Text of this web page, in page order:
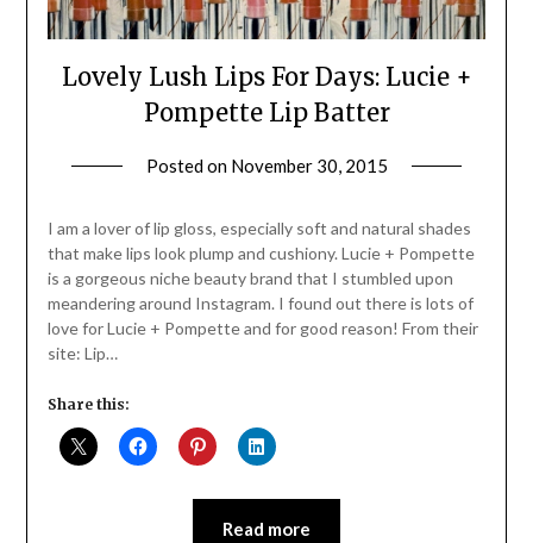
Lovely Lush Lips For Days: Lucie +
Pompette Lip Batter
Posted on November 30, 2015
Daly
I am a lover of lip gloss, especially soft and natural shades
that make lips look plump and cushiony. Lucie + Pompette
is a gorgeous niche beauty brand that I stumbled upon
meandering around Instagram. I found out there is lots of
love for Lucie + Pompette and for good reason! From their
site: Lip…
Share this:
Read more